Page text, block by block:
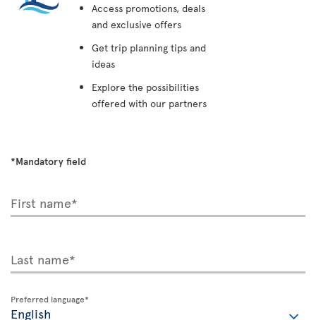
Access promotions, deals
and exclusive offers
Get trip planning tips and
ideas
Explore the possibilities
offered with our partners
*Mandatory field
First name*
Last name*
Preferred language*